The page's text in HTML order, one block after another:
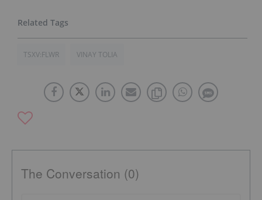
TSXV:FLWR VINAY TOLIA
The Conversation (0)